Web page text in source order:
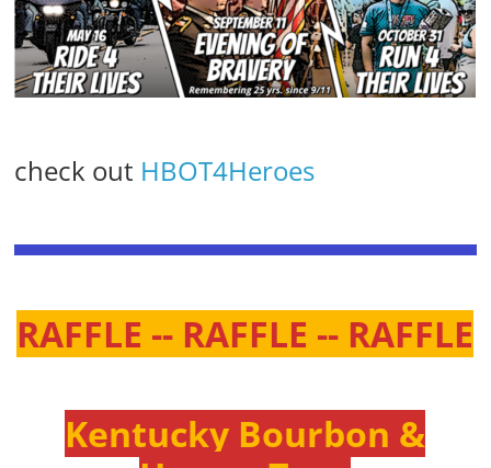
check out HBOT4Heroes
RAFFLE -- RAFFLE -- RAFFLE
Kentucky Bourbon &